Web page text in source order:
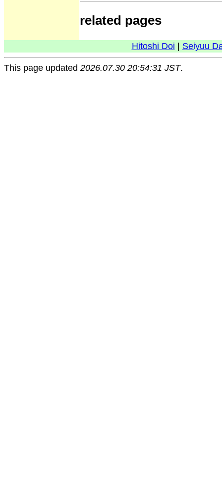
related pages
Hitoshi Doi Seiyuu
This page updated 2026.07.30 20:54:31 JST.